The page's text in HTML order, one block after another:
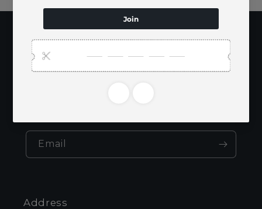
Subscribe to our
emails
Email
Address